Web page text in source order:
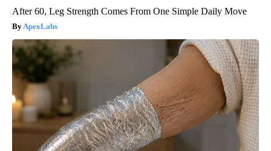
After 60, Leg Strength Comes From One Simple Daily Move
ApexLabs